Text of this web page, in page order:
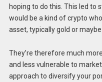
hoping to do this. This led to
would be a kind of crypto
asset, typically gold or
They’re therefore much
and less vulnerable to
approach to diversify your